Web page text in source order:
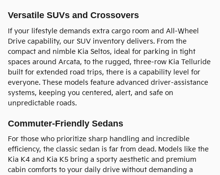
Versatile SUVs and Crossovers
If your lifestyle demands extra cargo room and All-Wheel
Drive capability, our SUV inventory delivers. From the
compact and nimble Kia Seltos, ideal for parking in tight
spaces around Arcata, to the rugged, three-row Kia Telluride
built for extended road trips, there is a capability level for
everyone. These models feature advanced driver-assistance
systems, keeping you centered, alert, and safe on
unpredictable roads.
Commuter-Friendly Sedans
For those who prioritize sharp handling and incredible
efficiency, the classic sedan is far from dead. Models like the
Kia K4 and Kia K5 bring a sporty aesthetic and premium
cabin comforts to your daily drive without demanding a